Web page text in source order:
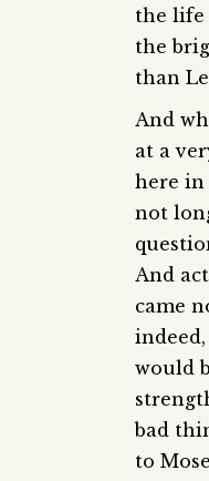
the life
the
than
And
at a
here in
not
And
came
would
bad
to